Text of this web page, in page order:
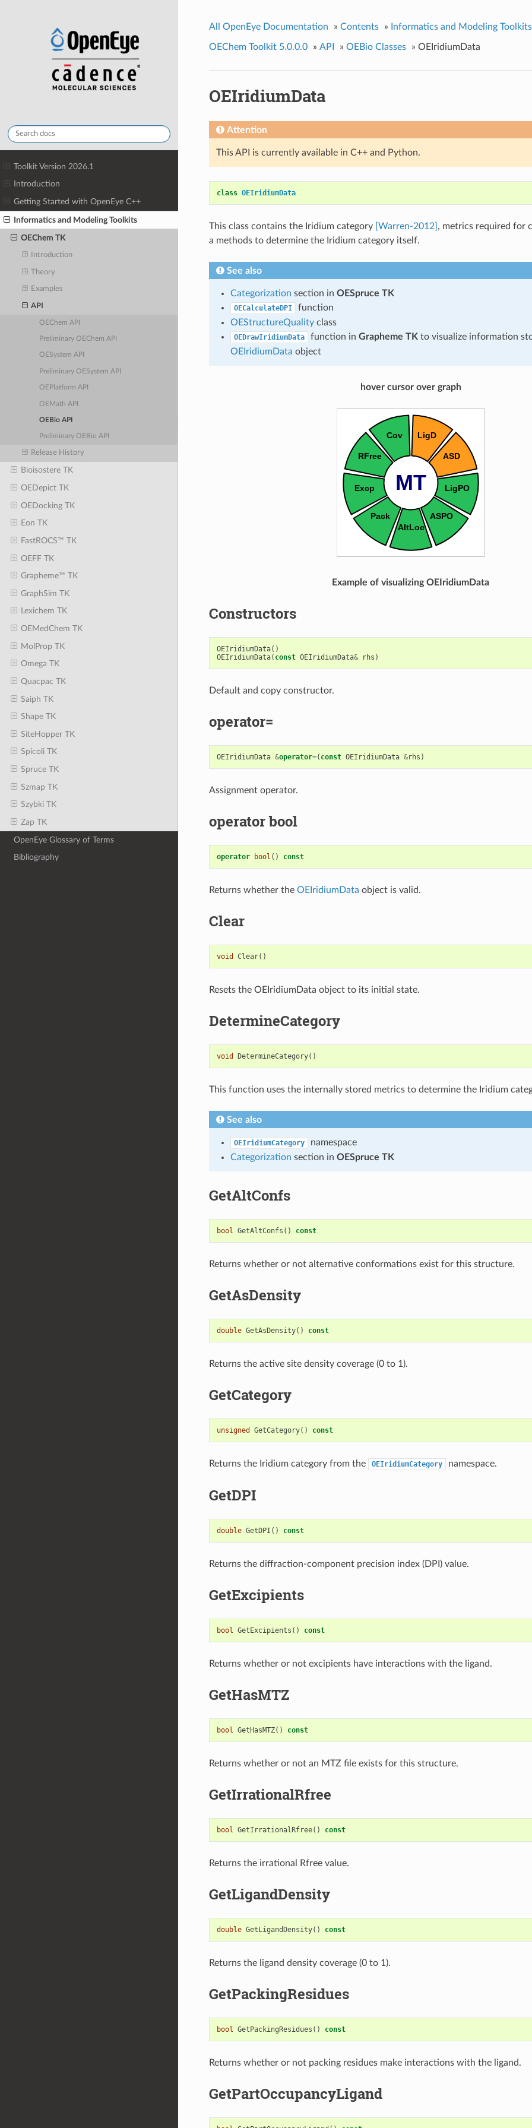
Toolkit Version 2026.1
Introduction
Getting Started with OpenEye C++
Informatics and Modeling Toolkits
OEChem TK
Introduction
Theory
Examples
API
OEChem API
Preliminary OEChem API
OESystem API
Preliminary OESystem API
OEPlatform API
OEMath API
OEBio API
Preliminary OEBio API
Release History
Bioisostere TK
OEDepict TK
OEDocking TK
Eon TK
FastROCS™ TK
OEFF TK
Grapheme™ TK
GraphSim TK
Lexichem TK
OEMedChem TK
MolProp TK
Omega TK
Quacpac TK
Saiph TK
Shape TK
SiteHopper TK
Spicoli TK
Spruce TK
Szmap TK
Szybki TK
Zap TK
OpenEye Glossary of Terms
Bibliography
All OpenEye Documentation » Contents » Informatics and Modeling Toolkits
OEChem Toolkit 5.0.0.0 » API » OEBio Classes » OEIridiumData
OEIridiumData
Attention
This API is currently available in C++ and Python.
class OEIridiumData
This class contains the Iridium category [Warren-2012] , metrics required for
a methods to determine the Iridium category itself.
See also
Categorization section in OESpruce TK
OECalculateDPI
function
OEStructureQualityclass
OEDrawIridiumData function in Grapheme TK to visualize information
OEIridiumData object
hover cursor over graph
Example of visualizing OEIridiumData
Constructors
OEIridiumData()
OEIridiumData( const OEIridiumData& rhs )
Default and copy constructor.
operator=
OEIridiumData &operator=( const OEIridiumData &rhs )
Assignment operator.
operator bool
operator bool () const
Returns whether the OEIridiumData object is valid.
Clear
void Clear()
Resets the OEIridiumData object to its initial state.
DetermineCategory
void DetermineCategory()
This function uses the internally stored metrics to determine the Iridium
See also
OEIridiumCategory
namespace
Categorization section in OESpruce TK
GetAltConfs
bool GetAltConfs () const
Returns whether or not alternative conformations exist for this structure.
GetAsDensity
double GetAsDensity() const
Returns the active site density coverage (0 to 1).
GetCategory
unsigned GetCategory() const
Returns the Iridium category from the OEIridiumCategory namespace.
GetDPI
double GetDPI () const
Returns the diffraction-component precision index (DPI) value.
GetExcipients
bool GetExcipients () const
Returns whether or not excipients have interactions with the ligand.
GetHasMTZ
bool GetHasMTZ() const
Returns whether or not an MTZ file exists for this structure.
GetIrrationalRfree
bool GetIrrationalRfree() const
Returns the irrational Rfree value.
GetLigandDensity
double GetLigandDensity() const
Returns the ligand density coverage (0 to 1).
GetPackingResidues
bool GetPackingResidues () const
Returns whether or not packing residues make interactions with the ligand.
GetPartOccupancyLigand